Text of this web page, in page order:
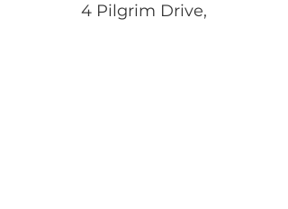
4 Pilgrim Drive,